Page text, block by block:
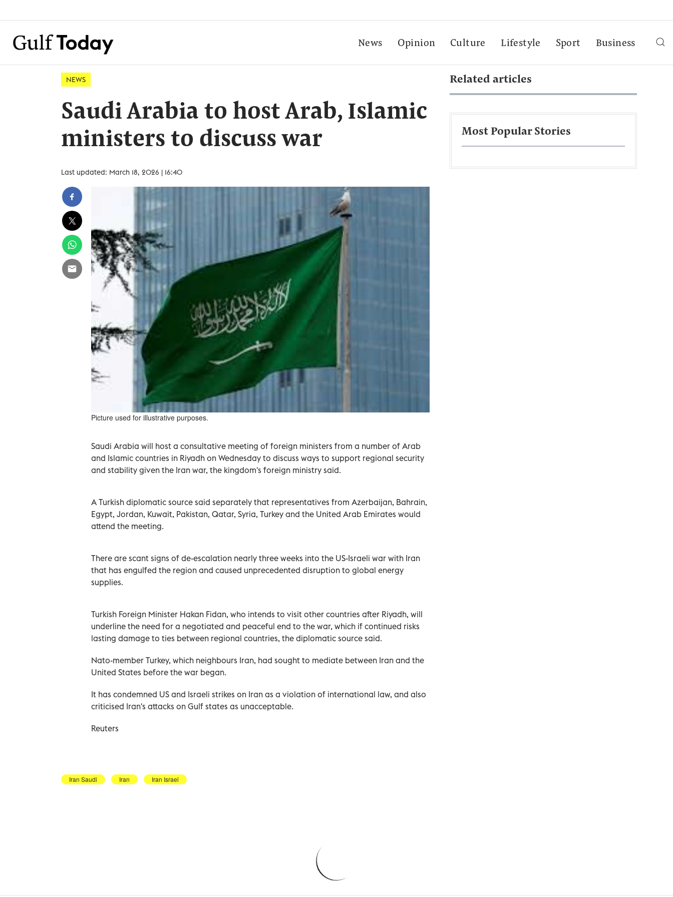
News Opinion Culture Lifestyle Sport Business
NEWS
Saudi Arabia to host Arab, Islamic
ministers to discuss war
Last updated: March 18, 2026 | 16:40
Picture used for illustrative purposes.
Saudi Arabia will ‌host a consultative meeting of foreign ministers from ​a ⁠number of Arab
and Islamic countries ‌in Riyadh on ‌Wednesday to discuss ways to support regional security
and stability given the Iran war, the kingdom's ‌foreign ministry said.
A Turkish diplomatic source said ⁠separately that representatives from Azerbaijan, Bahrain,
Egypt, Jordan, Kuwait, Pakistan, Qatar, Syria, Turkey and the United Arab Emirates would
attend the meeting.
There are scant signs of de-escalation nearly three weeks into the US-Israeli ​war with Iran
that has engulfed ‌the region and caused unprecedented disruption to global energy
supplies.
Turkish Foreign Minister Hakan Fidan, who ⁠intends to visit other countries after Riyadh, will
underline the need for a negotiated and peaceful end ​to ‌the war, which if continued risks
lasting damage ‌to ties between regional countries, the diplomatic source said.
Nato-member Turkey, which neighbours Iran, had sought to mediate ‌between Iran ‌and the
United ⁠States before the war began.
It has ‌condemned US and Israeli strikes on Iran as a violation of international law, ⁠and also
criticised Iran's attacks on ​Gulf states as unacceptable.
Reuters
Iran Saudi Iran Iran Israel
Related articles
Most Popular Stories